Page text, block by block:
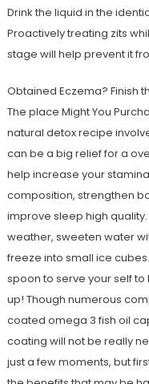
Drink the liquid in the
Proactively treating zits
stage will help prevent it
Obtained Eczema? Finish
The place Might You
natural detox recipe
can be a big relief for a
help increase your
composition, strengthen
improve sleep high
weather, sweeten water
freeze into small ice
spoon to serve your self to
up! Though numerous
coated omega 3 fish oil
coating will not be really
just a few moments, but